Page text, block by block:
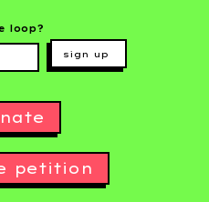
loop?
sign up
petition